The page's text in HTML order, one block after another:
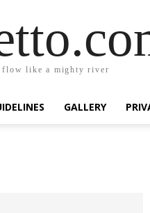
flow like a mighty river
GALLERY